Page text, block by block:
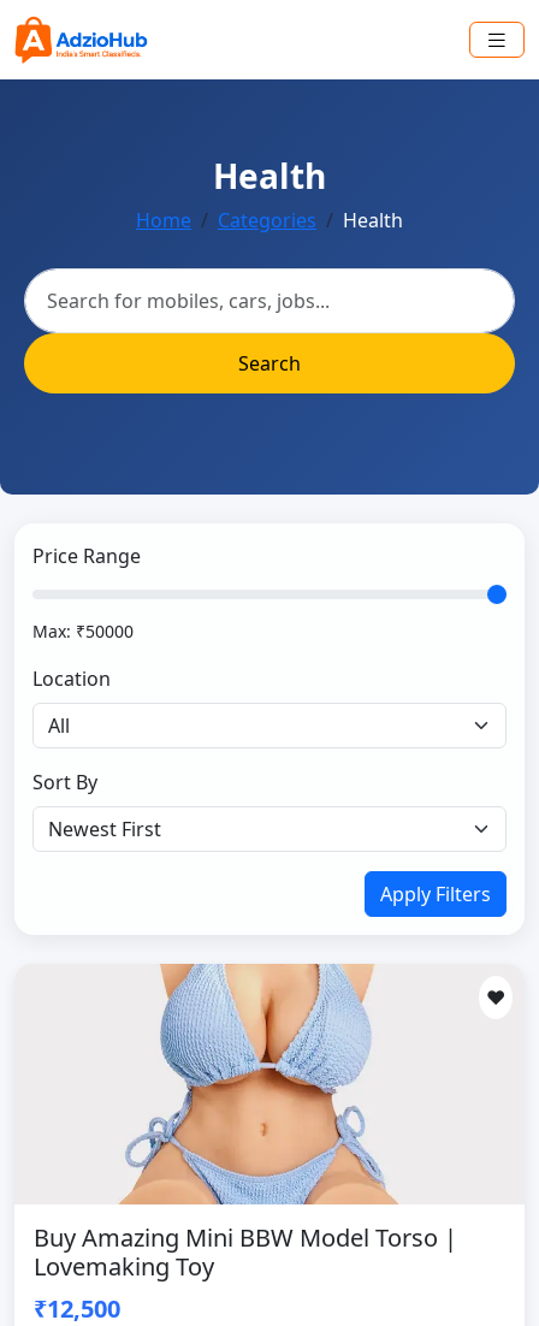
Health
Home Categories Health
Search
Price Range
Max: ₹50000
Location
Sort By
Apply Filters
❤️
Buy Amazing Mini BBW Model Torso |
Lovemaking Toy
₹12,500